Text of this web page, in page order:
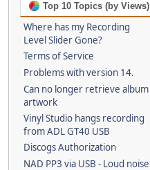
Top 10 Topics (by Views)
Where has my Recording
Level Slider Gone?
Terms of Service
Problems with version 14.
Can no longer retrieve album
artwork
Vinyl Studio hangs recording
from ADL GT40 USB
Discogs Authorization
NAD PP3 via USB - Loud noise